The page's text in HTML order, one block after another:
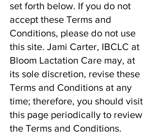
set forth below. If you do not
accept these Terms and
Conditions, please do not use
this site. Jami Carter, IBCLC at
Bloom Lactation Care may, at
its sole discretion, revise these
Terms and Conditions at any
time; therefore, you should visit
this page periodically to review
the Terms and Conditions.